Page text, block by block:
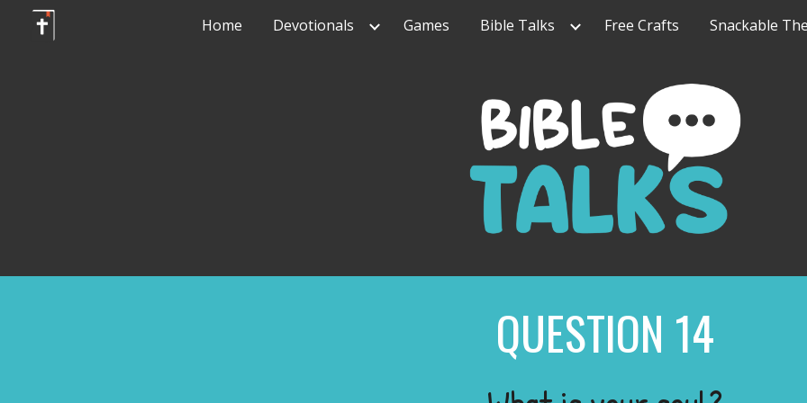
Skip to main content Skip to
Home Devotionals Games Bible Talks Free Crafts Snackable
QUESTION 14